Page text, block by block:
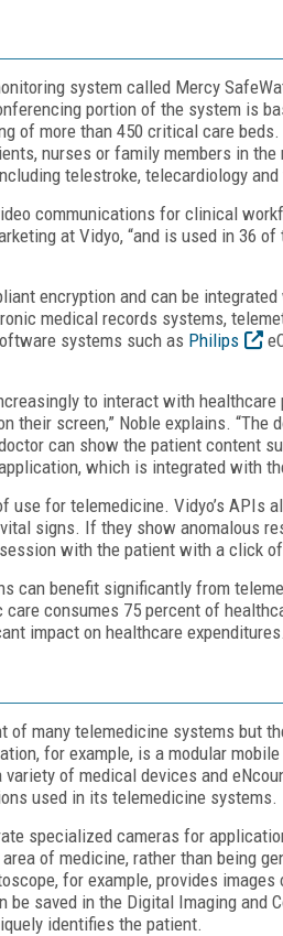
system called Mercy
portion of the system is
of more than 450 critical care
nurses or family members in
telestroke, telecardiology
communications for clinical
at Vidyo, “and is used in 36
encryption and can be
medical records systems,
systems such as Philips
to interact with
their screen,” Noble explains.
can show the patient content
which is integrated with
use for telemedicine. Vidyo’s
signs. If they show anomalous
with the patient with a click
can benefit significantly from
consumes 75 percent of
impact on healthcare expenditures.
of many telemedicine systems but
for example, is a modular
of medical devices and
used in its telemedicine systems.
specialized cameras for
of medicine, rather than being
for example, provides
be saved in the Digital Imaging and
identifies the patient.